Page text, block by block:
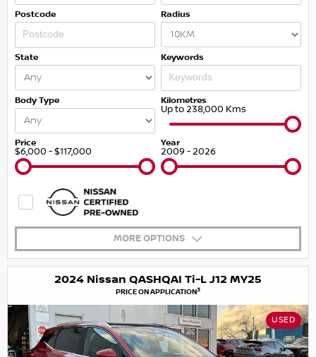
Postcode Radius
State Keywords
Body Type Kilometres
Up to 238,000 Kms
Price
$6,000 - $117,000
Year
2009 - 2026
MORE OPTIONS
2024 Nissan QASHQAI Ti-L J12 MY25
PRICE ON APPLICATION3
USED